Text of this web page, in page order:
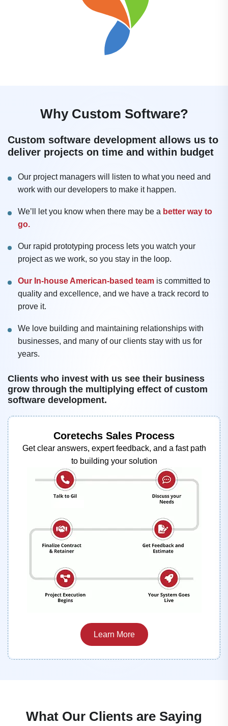
Why Custom Software?
Custom software development allows us to
deliver projects on time and within budget
Our project managers will listen to what you need and
work with our developers to make it happen.
We’ll let you know when there may be a better way to
go.
Our rapid prototyping process lets you watch your
project as we work, so you stay in the loop.
Our In-house American-based team is committed to
quality and excellence, and we have a track record to
prove it.
We love building and maintaining relationships with
businesses, and many of our clients stay with us for
years.
Clients who invest with us see their business
grow through the multiplying effect of custom
software development.
Coretechs Sales Process
Get clear answers, expert feedback, and a fast path
to building your solution
Learn More
What Our Clients are Saying